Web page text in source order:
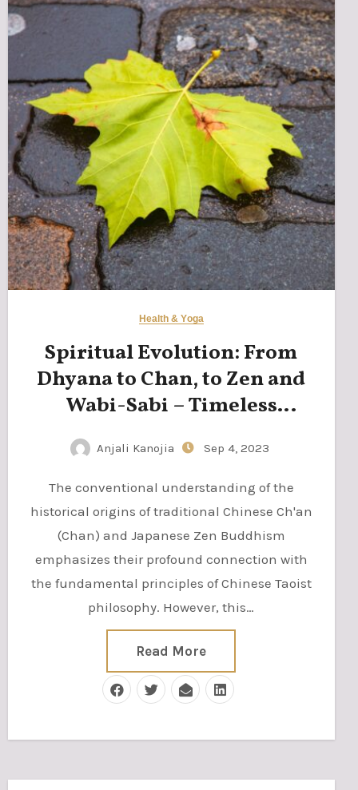
Health & Yoga
Spiritual Evolution: From
Dhyana to Chan, to Zen and
Wabi-Sabi – Timeless
Wisdom for Modern Living
Anjali Kanojia Sep 4, 2023
The conventional understanding of the
historical origins of traditional Chinese Ch'an
(Chan) and Japanese Zen Buddhism
emphasizes their profound connection with
the fundamental principles of Chinese Taoist
philosophy. However, this…
Read More